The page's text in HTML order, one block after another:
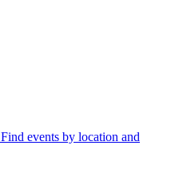
Find events by location and